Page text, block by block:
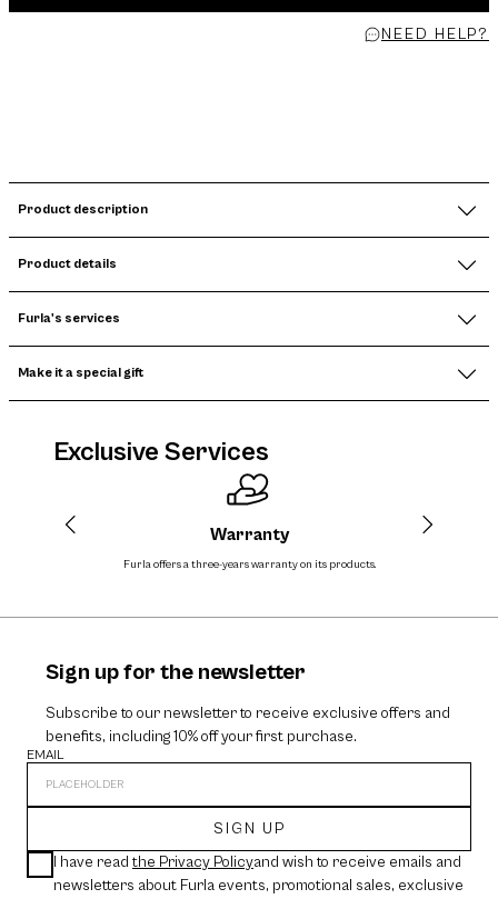
NEED HELP?
Product description
Product details
Furla's services
Make it a special gift
Exclusive Services
Warranty
Furla offers a three-years warranty on its products.
Sign up for the newsletter
Subscribe to our newsletter to receive exclusive offers and
benefits, including 10% off your first purchase.
EMAIL
SIGN UP
I have read the Privacy Policyand wish to receive emails and
newsletters about Furla events, promotional sales, exclusive